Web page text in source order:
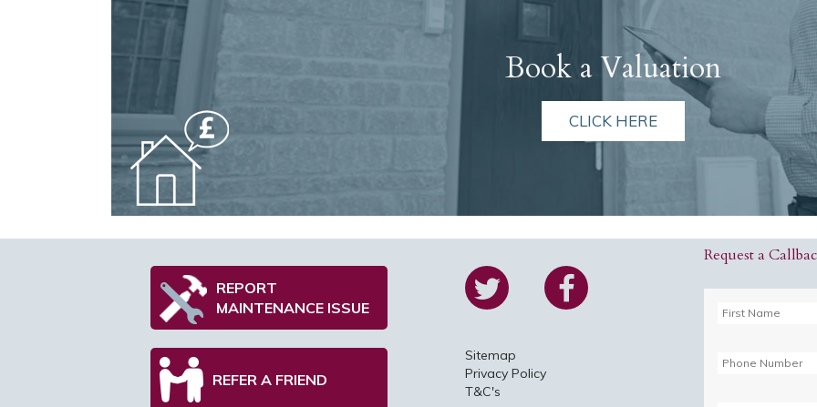
Book a Valuation
CLICK HERE
REPORT
MAINTENANCE ISSUE
REFER A FRIEND
Sitemap
Privacy Policy
T&C's
Request a